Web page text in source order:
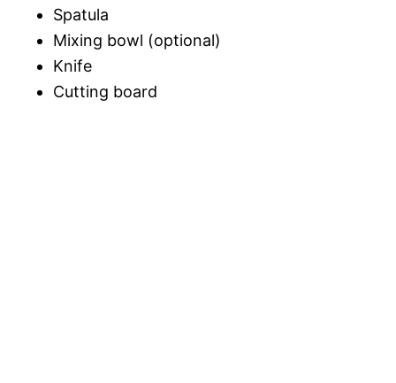
Spatula
Mixing bowl (optional)
Knife
Cutting board